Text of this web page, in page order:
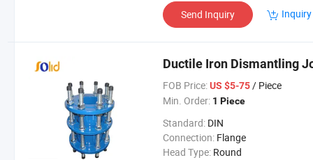
Send Inquiry
Ductile Iron Dismantling
FOB Price: US $5-75/ Piece
Min. Order: 1 Piece
Standard: DIN
Connection: Flange
Head Type: Round